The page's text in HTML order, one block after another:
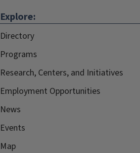
Explore:
Directory
Programs
Research, Centers, and Initiatives
Employment Opportunities
News
Events
Map